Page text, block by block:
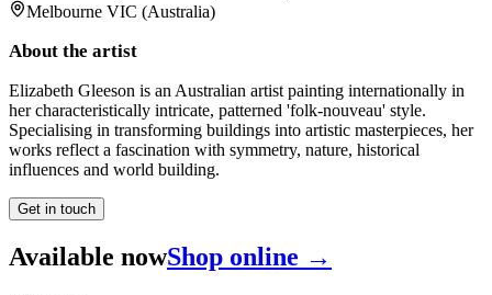
Melbourne VIC (Australia)
About the artist
Elizabeth Gleeson is an Australian artist painting internationally in
her characteristically intricate, patterned 'folk-nouveau' style.
Specialising in transforming buildings into artistic masterpieces, her
works reflect a fascination with symmetry, nature, historical
influences and world building.
Get in touch
Available nowShop online →